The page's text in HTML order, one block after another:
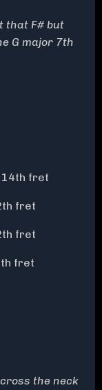
that F# but
G major 7th
14th fret
fret
fret
fret
the neck